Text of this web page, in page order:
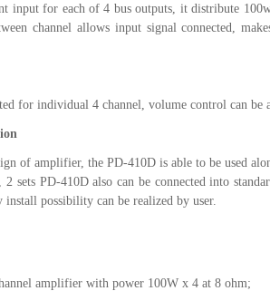
input for each of 4 bus outputs, it distribute
channel allows input signal connected,
for individual 4 channel, volume control can be
of amplifier, the PD-410D is able to be used
sets PD-410D also can be connected into
possibility can be realized by user.
amplifier with power 100W x 4 at 8 ohm;